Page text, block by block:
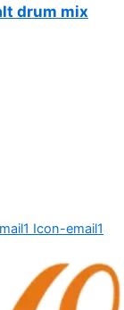
drum mix
Icon-email1